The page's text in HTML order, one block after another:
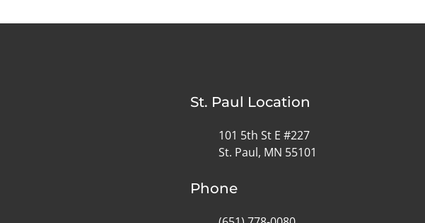
St. Paul Location
101 5th St E #227
St. Paul, MN 55101
Phone